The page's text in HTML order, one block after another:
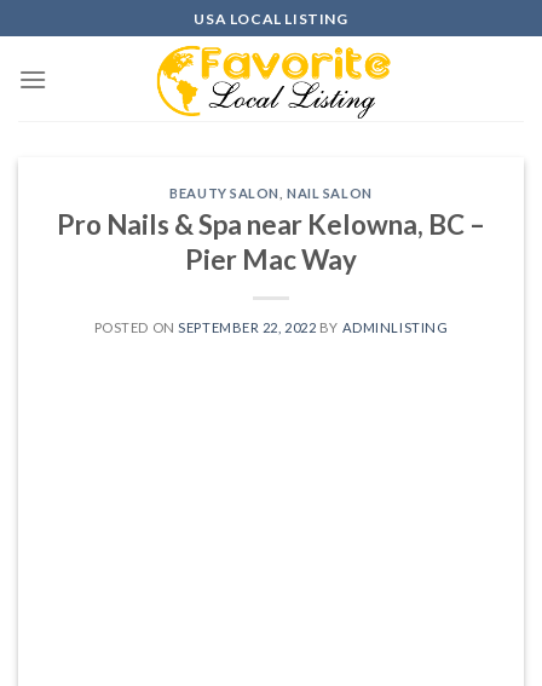
to
content
USA LOCAL LISTING
BEAUTY SALON ,NAIL SALON
Pro Nails & Spa near Kelowna, BC –
Pier Mac Way
POSTED ON SEPTEMBER 22, 2022 BY ADMINLISTING